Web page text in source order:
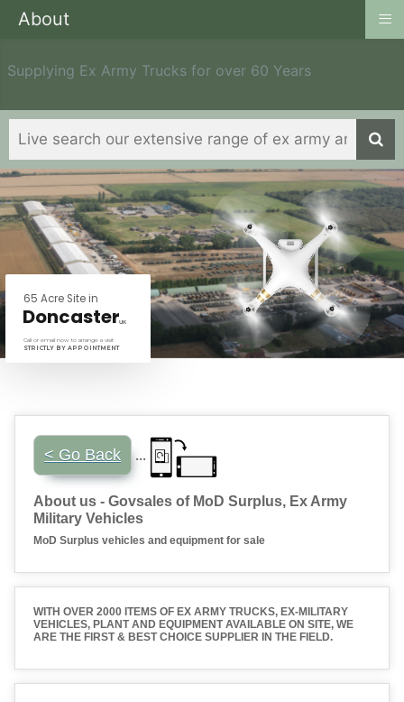
Supplying Ex Army Trucks for over 60 Years
65 Acre Site in
Doncaster
Call or email now to arrange a visit
STRICTLY BY APPOINTMENT
UK
< Go Back ...
About us - Govsales of MoD Surplus, Ex Army
Military Vehicles
MoD Surplus vehicles and equipment for sale
WITH OVER 2000 ITEMS OF EX ARMY TRUCKS, EX-MILITARY
VEHICLES, PLANT AND EQUIPMENT AVAILABLE ON SITE, WE
ARE THE FIRST & BEST CHOICE SUPPLIER IN THE FIELD.
About ≡